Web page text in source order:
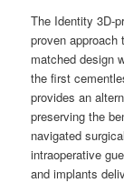
The Identity 3D-
proven approach
matched design
the first
provides an
preserving the
navigated
intraoperative
and implants